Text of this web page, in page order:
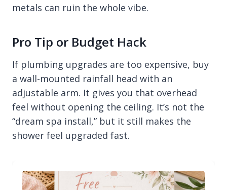
metals can ruin the whole vibe.
Pro Tip or Budget Hack
If plumbing upgrades are too expensive, buy
a wall-mounted rainfall head with an
adjustable arm. It gives you that overhead
feel without opening the ceiling. It’s not the
“dream spa install,” but it still makes the
shower feel upgraded fast.